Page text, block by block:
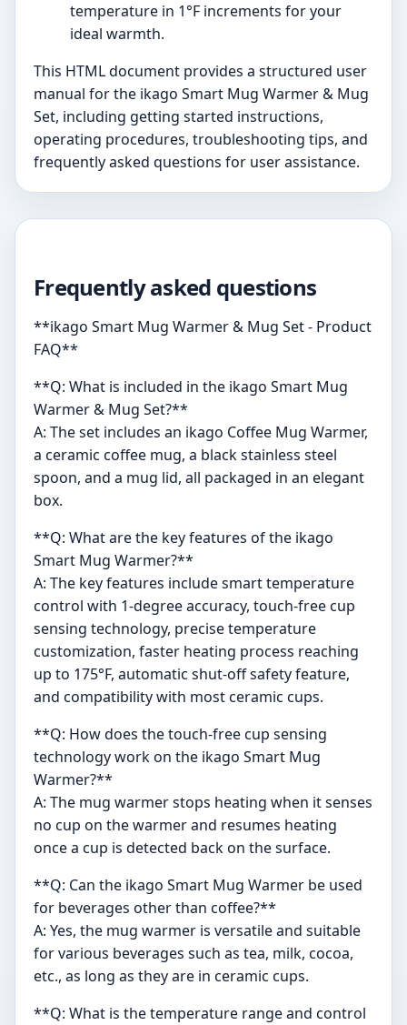
temperature in 1°F increments for your
ideal warmth.
This HTML document provides a structured user
manual for the ikago Smart Mug Warmer & Mug
Set, including getting started instructions,
operating procedures, troubleshooting tips, and
frequently asked questions for user assistance.
Frequently asked questions
**ikago Smart Mug Warmer & Mug Set - Product
FAQ**
**Q: What is included in the ikago Smart Mug
Warmer & Mug Set?**
A: The set includes an ikago Coffee Mug Warmer,
a ceramic coffee mug, a black stainless steel
spoon, and a mug lid, all packaged in an elegant
box.
**Q: What are the key features of the ikago
Smart Mug Warmer?**
A: The key features include smart temperature
control with 1-degree accuracy, touch-free cup
sensing technology, precise temperature
customization, faster heating process reaching
up to 175°F, automatic shut-off safety feature,
and compatibility with most ceramic cups.
**Q: How does the touch-free cup sensing
technology work on the ikago Smart Mug
Warmer?**
A: The mug warmer stops heating when it senses
no cup on the warmer and resumes heating
once a cup is detected back on the surface.
**Q: Can the ikago Smart Mug Warmer be used
for beverages other than coffee?**
A: Yes, the mug warmer is versatile and suitable
for various beverages such as tea, milk, cocoa,
etc., as long as they are in ceramic cups.
**Q: What is the temperature range and control